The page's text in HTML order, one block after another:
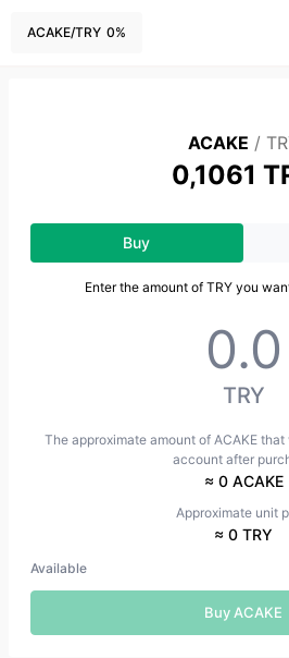
ACAKE/TRY 0%
ACAKE /
0,1061
Buy
Enter the amount of TRY you
TRY
The approximate amount of ACAKE
account after
≈ 0 ACAKE
Approximate unit
≈ 0 TRY
Available
Buy ACAKE